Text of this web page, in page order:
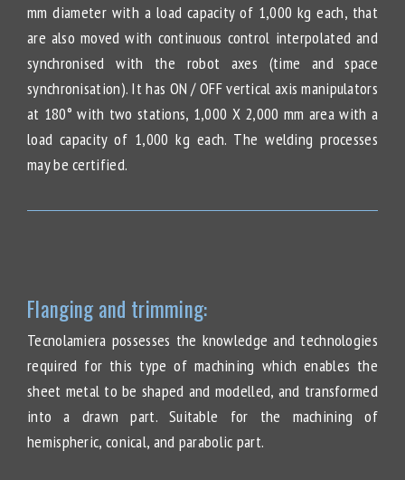
mm diameter with a load capacity of 1,000 kg each, that
are also moved with continuous control interpolated and
synchronised with the robot axes (time and space
synchronisation). It has ON / OFF vertical axis manipulators
at 180° with two stations, 1,000 X 2,000 mm area with a
load capacity of 1,000 kg each. The welding processes
may be certified.
Flanging and trimming:
Tecnolamiera possesses the knowledge and technologies
required for this type of machining which enables the
sheet metal to be shaped and modelled, and transformed
into a drawn part. Suitable for the machining of
hemispheric, conical, and parabolic part.